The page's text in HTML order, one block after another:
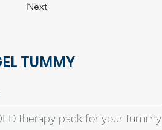
Next
TUMMY
therapy pack for your tummy